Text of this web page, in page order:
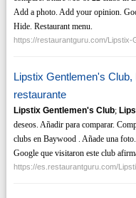
Add a photo. Add your opinion.
Hide. Restaurant menu.
https://restaurantguru.com/
Lipstix Gentlemen's
restaurante
Lipstix Gentlemen's Club;
deseos. Añadir para comparar.
clubs en Baywood . Añade una
Google que visitaron este club
https://es.restaurantguru.com/